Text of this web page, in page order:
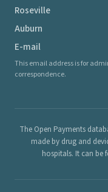
Roseville
Auburn
E-mail
This email address is for
correspondence.
The Open Payments
made by drug and
hospitals. It can be